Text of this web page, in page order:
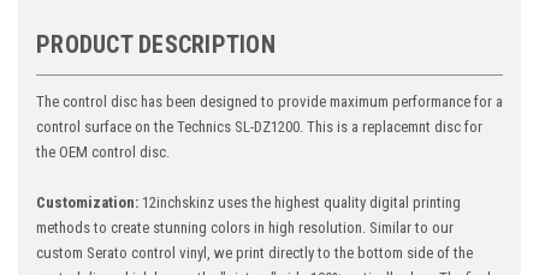
PRODUCT DESCRIPTION
The control disc has been designed to provide maximum performance for a
control surface on the Technics SL-DZ1200. This is a replacemnt disc for
the OEM control disc.
Customization: 12inchskinz uses the highest quality digital printing
methods to create stunning colors in high resolution. Similar to our
custom Serato control vinyl, we print directly to the bottom side of the